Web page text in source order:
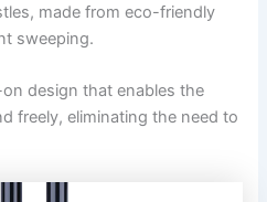
made from eco-friendly
sweeping.
design that enables the
freely, eliminating the need to